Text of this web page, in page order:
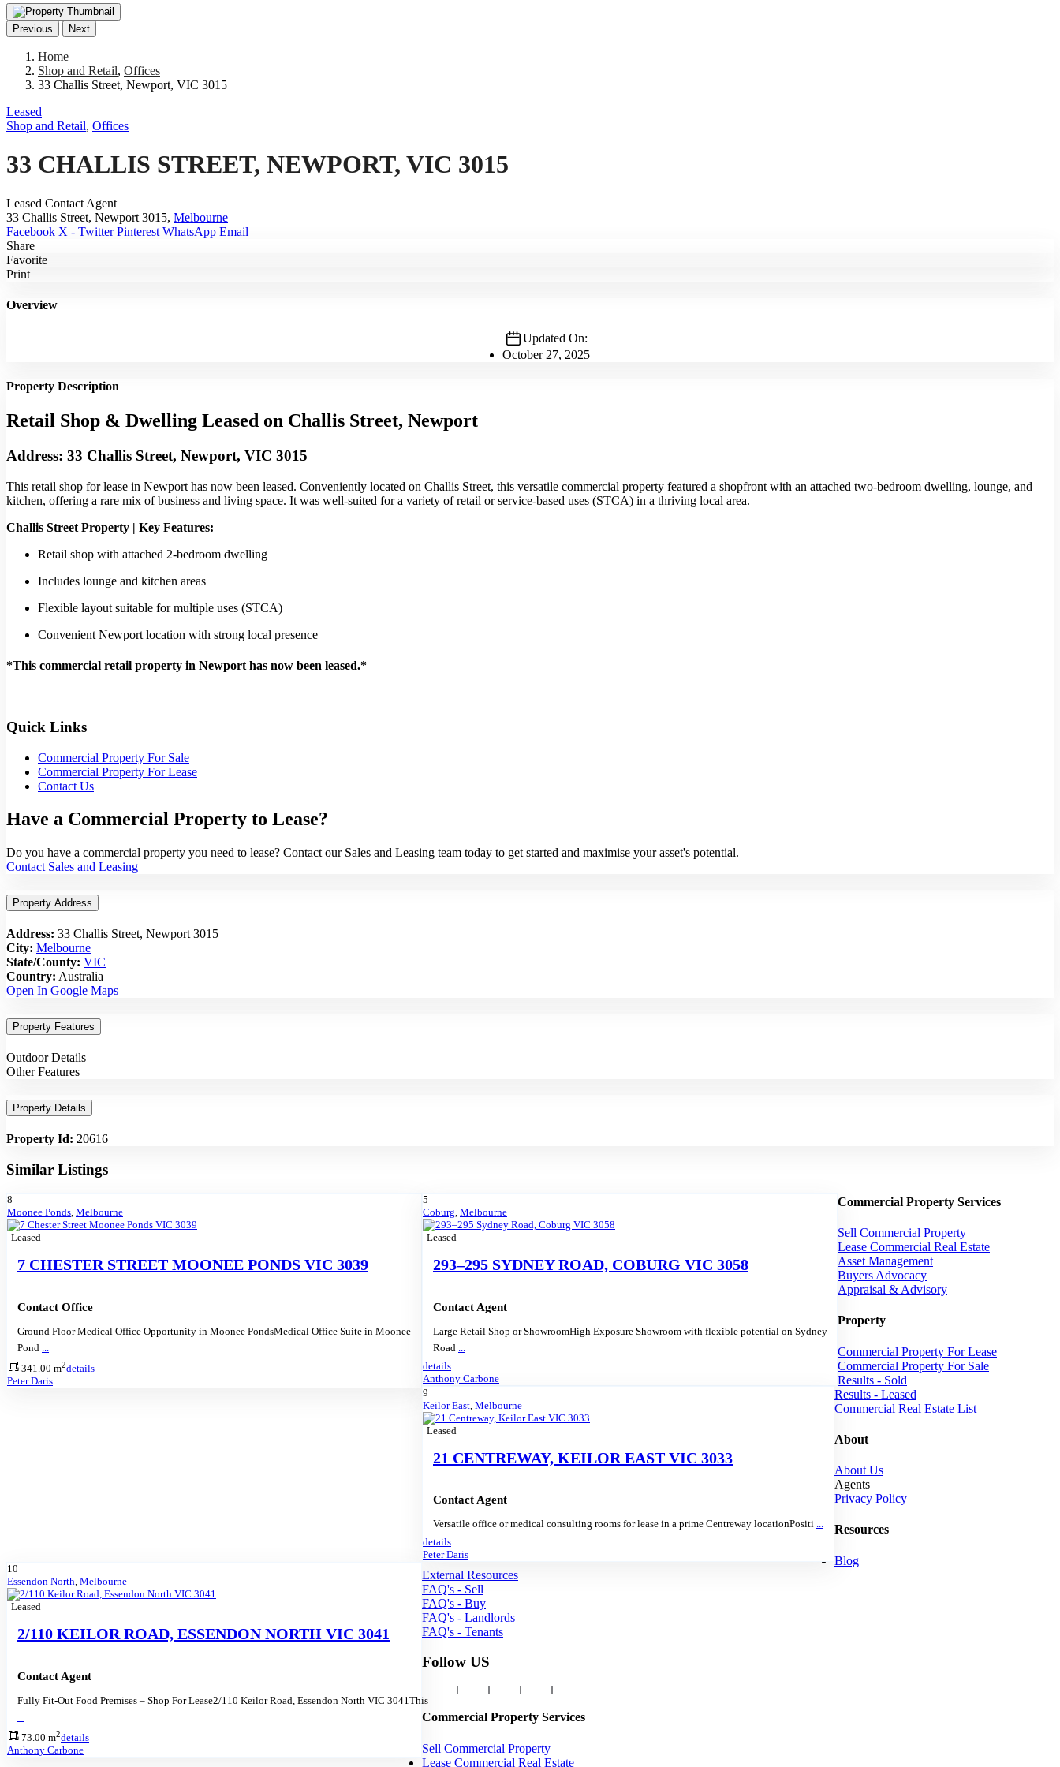
Previous Next
Home
Shop and Retail, Offices
33 Challis Street, Newport, VIC 3015
Leased
Shop and Retail, Offices
33 CHALLIS STREET, NEWPORT, VIC 3015
Leased Contact Agent
33 Challis Street, Newport 3015, Melbourne
Facebook X - Twitter Pinterest WhatsApp Email
Share
Favorite
Print
Overview
Updated On:
October 27, 2025
Property Description
Retail Shop & Dwelling Leased on Challis Street, Newport
Address: 33 Challis Street, Newport, VIC 3015
This retail shop for lease in Newport has now been leased. Conveniently located on Challis Street, this versatile commercial property featured a shopfront with an attached two-bedroom dwelling, lounge, and
kitchen, offering a rare mix of business and living space. It was well-suited for a variety of retail or service-based uses (STCA) in a thriving local area.
Challis Street Property | Key Features:
Retail shop with attached 2-bedroom dwelling
Includes lounge and kitchen areas
Flexible layout suitable for multiple uses (STCA)
Convenient Newport location with strong local presence
*This commercial retail property in Newport has now been leased.*
Quick Links
Commercial Property For Sale
Commercial Property For Lease
Contact Us
Have a Commercial Property to Lease?
Do you have a commercial property you need to lease? Contact our Sales and Leasing team today to get started and maximise your asset's potential.
Contact Sales and Leasing
Property Address
Address: 33 Challis Street, Newport 3015
City: Melbourne
State/County: VIC
Country: Australia
Open In Google Maps
Property Features
Outdoor Details
Other Features
Property Details
Property Id: 20616
Similar Listings
8
Moonee Ponds, Melbourne
Leased
7 CHESTER STREET MOONEE PONDS VIC 3039
Contact Office
Ground Floor Medical Office Opportunity in Moonee PondsMedical Office Suite in Moonee
Pond
341.00 m2details
Peter Daris
5
Coburg, Melbourne
Leased
293–295 SYDNEY ROAD, COBURG VIC 3058
Contact Agent
Large Retail Shop or ShowroomHigh Exposure Showroom with flexible potential on Sydney
Road
details
Anthony Carbone
9
Keilor East Melbourne
Leased
21 CENTREWAY, KEILOR EAST VIC 3033
Contact Agent
Versatile office or medical consulting rooms for lease in a prime Centreway locationPositi ...
details
Peter Daris
10
Essendon North, Melbourne
Leased
2/110 KEILOR ROAD, ESSENDON NORTH VIC 3041
Contact Agent
Fully Fit-Out Food Premises – Shop For Lease2/110 Keilor Road, Essendon North VIC 3041This
...
73.00 m2details
Anthony Carbone
Commercial Property Services
Sell Commercial Property
Lease Commercial Real Estate
Asset Management
Buyers Advocacy
Appraisal & Advisory
Property
Commercial Property For Lease
Commercial Property For Sale
Results - Sold
Results - Leased
Commercial Real Estate List
About
About Us
Agents
Privacy Policy
Resources
Blog
External Resources
FAQ's - Sell
FAQ's - Buy
FAQ's - Landlords
FAQ's - Tenants
Follow US
Commercial Property Services
Sell Commercial Property
Lease Commercial Real Estate